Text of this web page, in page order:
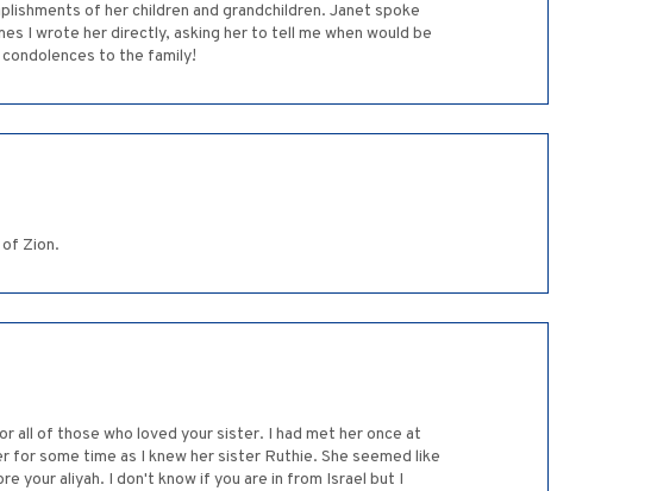
of her children and grandchildren. Janet spoke
I wrote her directly, asking her to tell me when would be
to the family!
Zion.
all of those who loved your sister. I had met her once at
some time as I knew her sister Ruthie. She seemed like
your aliyah. I don't know if you are in from Israel but I